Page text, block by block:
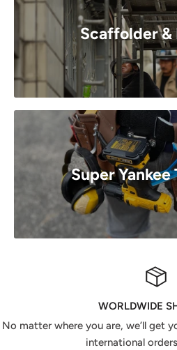
Scaffolder &
Super Yankee
WORLDWIDE
No matter where you are, we’ll get
international